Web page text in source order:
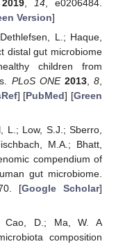
2019, 14, e0206484.
Version]
L.; Haque,
distal gut microbiome
children from
PLoS ONE 2013,8
] [PubMed] [Green
L.; Low, S.J.; Sberro,
M.A.; Bhatt,
compendium of
gut microbiome.
[Google Scholar]
Cao, D.; Ma, W. A
composition